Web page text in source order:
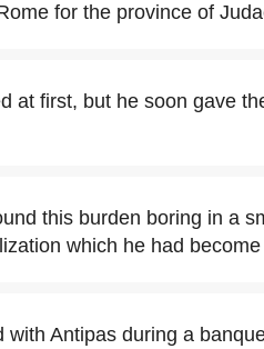
for the province of
at first, but he soon gave
this burden boring in a
which he had
with Antipas during a